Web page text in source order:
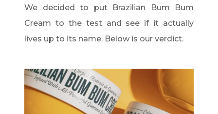
We decided to put Brazilian Bum Bum
Cream to the test and see if it actually
lives up to its name. Below is our verdict.